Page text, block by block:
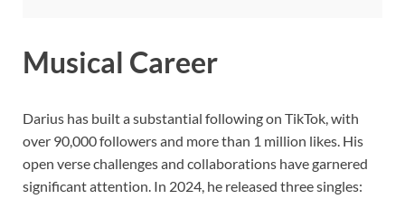
Musical Career
Darius has built a substantial following on TikTok, with
over 90,000 followers and more than 1 million likes. His
open verse challenges and collaborations have garnered
significant attention. In 2024, he released three singles: